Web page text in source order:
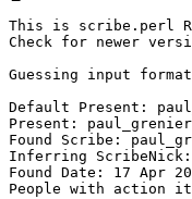
This is scribe.perl
Check for newer
Guessing input
Default Present:
Present:
Found Scribe:
Inferring
Found Date: 17 Apr
People with action